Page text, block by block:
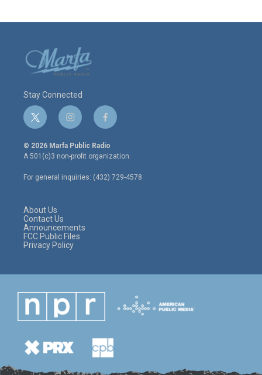
Stay Connected
t
w
i
t
e
r
i
n
s
t
a
g
r
f
a
c
e
o
o
© 2026 Marfa Public Radio
A 501(c)3 non-profit organization.
For general inquiries: (432) 729-4578
About Us
Contact Us
Announcements
FCC Public Files
Privacy Policy